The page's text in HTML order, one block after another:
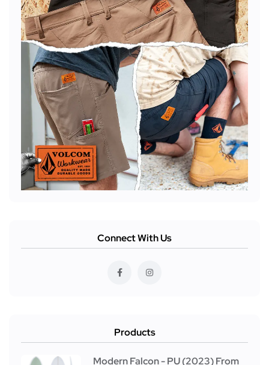
Connect With Us
Products
Modern Falcon - PU (2023) From